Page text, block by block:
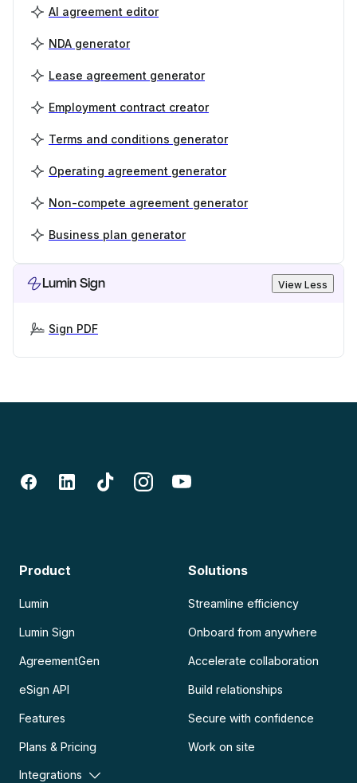
AI agreement editor
NDA generator
Lease agreement generator
Employment contract creator
Terms and conditions generator
Operating agreement generator
Non-compete agreement generator
Business plan generator
Lumin Sign View Less
Sign PDF
Product
Lumin
Lumin Sign
AgreementGen
eSign API
Features
Plans & Pricing
Integrations
Solutions
Streamline efficiency
Onboard from anywhere
Accelerate collaboration
Build relationships
Secure with confidence
Work on site